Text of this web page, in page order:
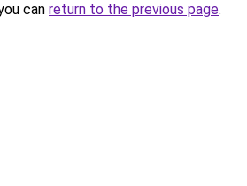
can return to the previous page.